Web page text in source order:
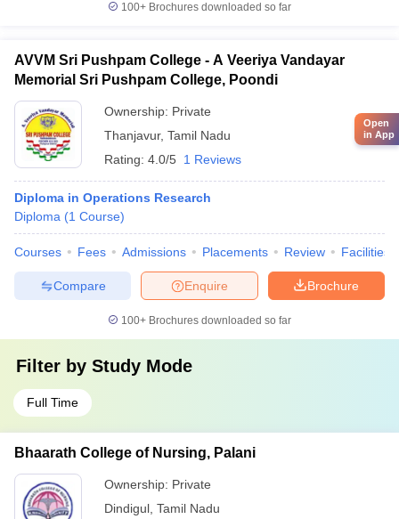
100+ Brochures downloaded so far
AVVM Sri Pushpam College - A Veeriya Vandayar
Memorial Sri Pushpam College, Poondi
Ownership: Private
Thanjavur, Tamil Nadu
Rating: 4.0/5 1 Reviews
Diploma in Operations Research
Diploma (1 Course)
Courses Fees Admissions Placements Review Facilities
Brochure
Enquire
Compare
100+ Brochures downloaded so far
Filter by Study Mode
Full Time
Bhaarath College of Nursing, Palani
Ownership: Private
Dindigul Tamil Nadu
Open
in App